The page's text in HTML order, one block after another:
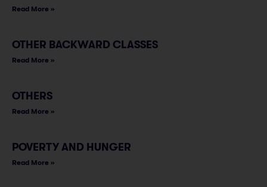
Read More »
OTHER BACKWARD CLASSES
Read More »
OTHERS
Read More »
POVERTY AND HUNGER
Read More »